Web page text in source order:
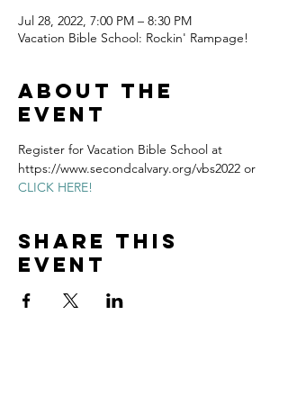
Jul 28, 2022, 7:00 PM – 8:30 PM
Vacation Bible School: Rockin' Rampage!
About the
event
Register for Vacation Bible School at
https://www.secondcalvary.org/vbs2022 or
CLICK HERE!
Share this
event